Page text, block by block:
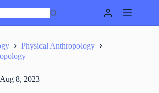
Physical Anthropology
Aug 8, 2023